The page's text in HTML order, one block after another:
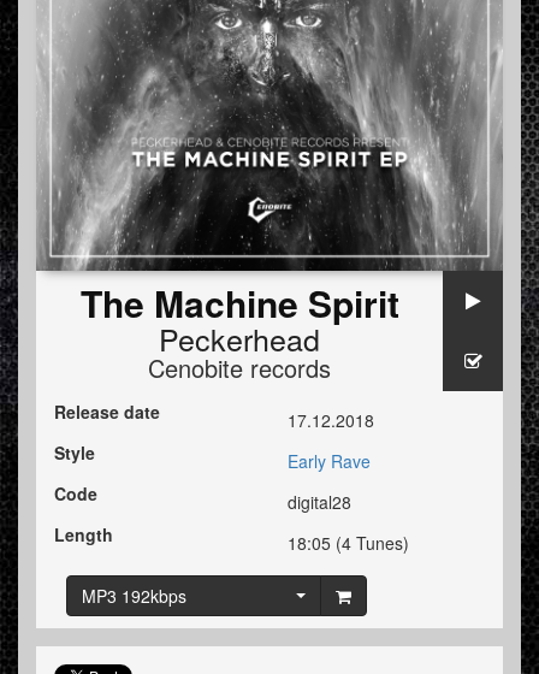
The Machine Spirit
Peckerhead
Cenobite records
Release date
17.12.2018
Style
Early Rave
Code
digital28
Length
18:05 (4 Tunes)
MP3 192kbps